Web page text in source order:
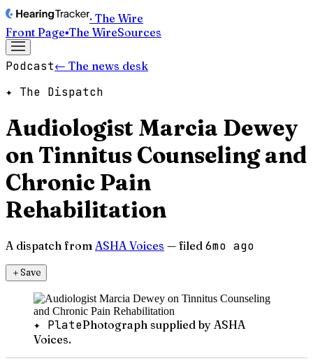
· The Wire
Front Page▪The WireSources
Podcast← The news desk
✦ The Dispatch
Audiologist Marcia Dewey
on Tinnitus Counseling and
Chronic Pain
Rehabilitation
A dispatch from ASHA Voices — filed 6mo ago
＋Save
✦ PlatePhotograph supplied by ASHA
Voices.